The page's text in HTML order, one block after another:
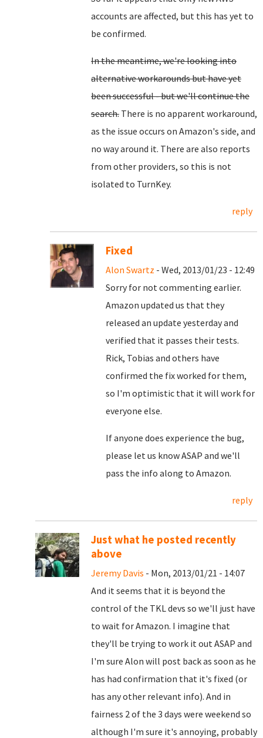
accounts are affected, but this has yet to
be confirmed.
In the meantime, we're looking into
alternative workarounds but have yet
been successful - but we'll continue the
search. There is no apparent workaround,
as the issue occurs on Amazon's side, and
no way around it. There are also reports
from other providers, so this is not
isolated to TurnKey.
reply
Fixed
Alon Swartz - Wed, 2013/01/23 - 12:49
Sorry for not commenting earlier.
Amazon updated us that they
released an update yesterday and
verified that it passes their tests.
Rick, Tobias and others have
confirmed the fix worked for them,
so I'm optimistic that it will work for
everyone else.
If anyone does experience the bug,
please let us know ASAP and we'll
pass the info along to Amazon.
reply
Just what he posted recently
above
Jeremy Davis - Mon, 2013/01/21 - 14:07
And it seems that it is beyond the
control of the TKL devs so we'll just have
to wait for Amazon. I imagine that
they'll be trying to work it out ASAP and
I'm sure Alon will post back as soon as he
has had confirmation that it's fixed (or
has any other relevant info). And in
fairness 2 of the 3 days were weekend so
although I'm sure it's annoying, probably